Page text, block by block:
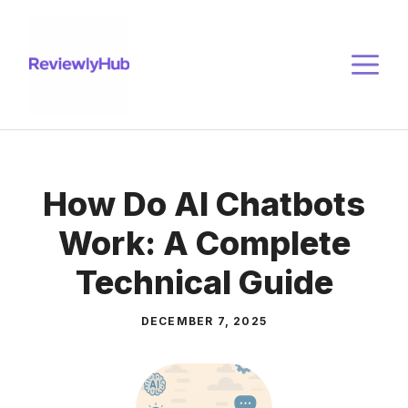
content
How Do AI Chatbots
Work: A Complete
Technical Guide
DECEMBER 7, 2025